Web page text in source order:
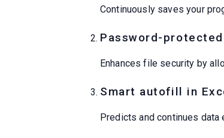
Continuously saves your
Password-
Enhances file security by
Smart autofill in
Predicts and continues data